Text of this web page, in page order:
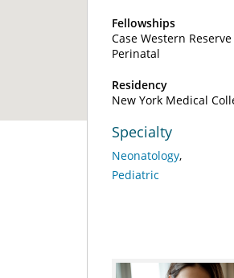
Fellowships
Case Western
Perinatal
Residency
New York Medical
Specialty
Neonatology
Pediatric